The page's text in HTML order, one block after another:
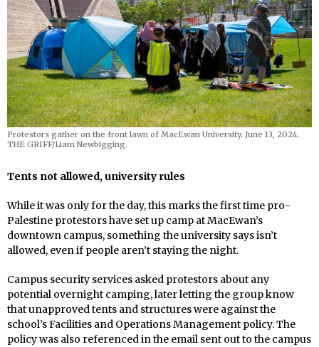
Protestors gather on the front lawn of MacEwan University. June 13, 2024.
THE GRIFF/Liam Newbigging.
Tents not allowed, university rules
While it was only for the day, this marks the first time pro-
Palestine protestors have set up camp at MacEwan’s
downtown campus, something the university says isn’t
allowed, even if people aren’t staying the night.
Campus security services asked protestors about any
potential overnight camping, later letting the group know
that unapproved tents and structures were against the
school’s Facilities and Operations Management policy. The
policy was also referenced in the email sent out to the campus